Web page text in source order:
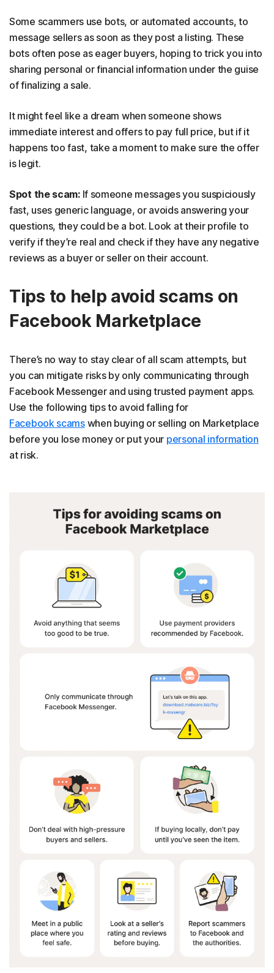
Some scammers use bots, or automated accounts, to
message sellers as soon as they post a listing. These
bots often pose as eager buyers, hoping to trick you into
sharing personal or financial information under the guise
of finalizing a sale.
It might feel like a dream when someone shows
immediate interest and offers to pay full price, but if it
happens too fast, take a moment to make sure the offer
is legit.
Spot the scam: If someone messages you suspiciously
fast, uses generic language, or avoids answering your
questions, they could be a bot. Look at their profile to
verify if they’re real and check if they have any negative
reviews as a buyer or seller on their account.
Tips to help avoid scams on
Facebook Marketplace
There’s no way to stay clear of all scam attempts, but
you can mitigate risks by only communicating through
Facebook Messenger and using trusted payment apps.
Use the following tips to avoid falling for
Facebook scamswhen buying or selling on Marketplace
before you lose money or put your personal information
at risk.